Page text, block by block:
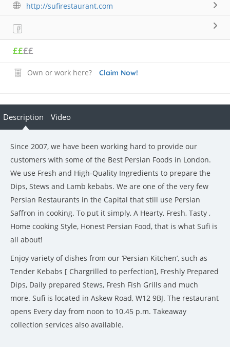
http://sufirestaurant.com
££££
Own or work here? Claim Now!
Description Video
Since 2007, we have been working hard to provide our
customers with some of the Best Persian Foods in London.
We use Fresh and High-Quality Ingredients to prepare the
Dips, Stews and Lamb kebabs. We are one of the very few
Persian Restaurants in the Capital that still use Persian
Saffron in cooking. To put it simply, A Hearty, Fresh, Tasty ,
Home cooking Style, Honest Persian Food, that is what Sufi is
all about!
Enjoy variety of dishes from our ‘Persian Kitchen’, such as
Tender Kebabs [ Chargrilled to perfection], Freshly Prepared
Dips, Daily prepared Stews, Fresh Fish Grills and much
more. Sufi is located in Askew Road, W12 9BJ. The restaurant
opens Every day from noon to 10.45 p.m. Takeaway
collection services also available.